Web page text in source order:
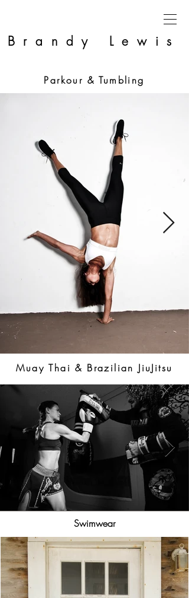
Brandy Lewis
Parkour & Tumbling
Muay Thai & Brazilian JiuJitsu
Swimwear